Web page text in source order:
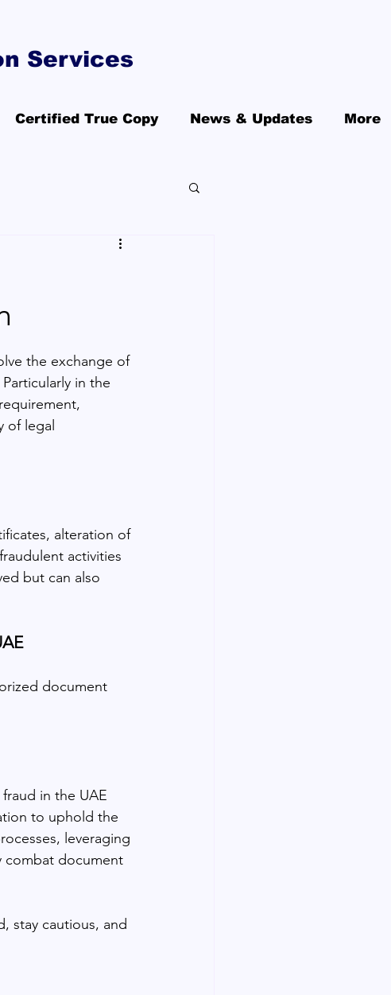
Services
Certified True Copy News & Updates More
the exchange of
in the
of legal
alteration of
activities
but can also
document
in the UAE
to uphold the
leveraging
combat document
stay cautious, and